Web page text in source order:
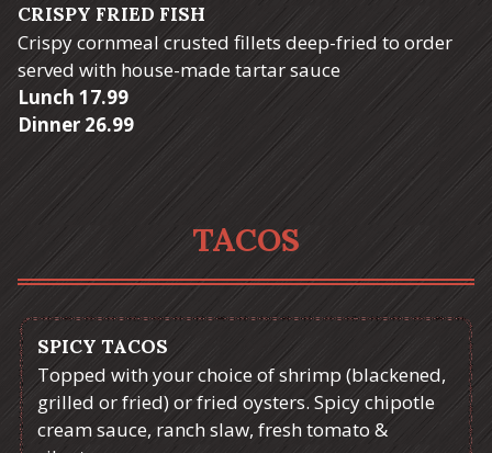
CRISPY FRIED FISH
Crispy cornmeal crusted fillets deep-fried to order
served with house-made tartar sauce
Lunch $
17.99
Dinner $
26.99
TACOS
SPICY TACOS
Topped with your choice of shrimp (blackened,
grilled or fried) or fried oysters. Spicy chipotle
cream sauce, ranch slaw, fresh tomato &